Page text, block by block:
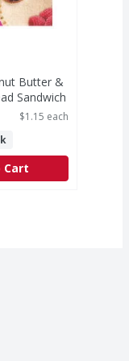
Butter &
Sandwich
$1.15 each
Cart